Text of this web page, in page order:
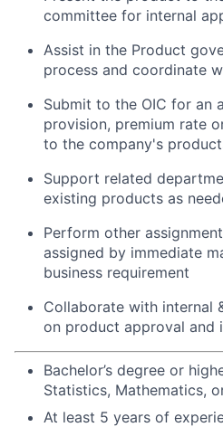
committee for internal
Assist in the Product
process and coordinate
Submit to the OIC for an
provision, premium rate
to the company's
Support related
existing products as
Perform other
assigned by immediate
business requirement
Collaborate with internal
on product approval and
Bachelor’s degree or
Statistics, Mathematics,
At least 5 years of